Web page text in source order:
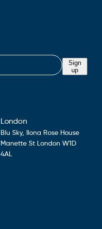
Sign
up
London
Blu Sky, Ilona Rose House
Manette St London W1D
4AL